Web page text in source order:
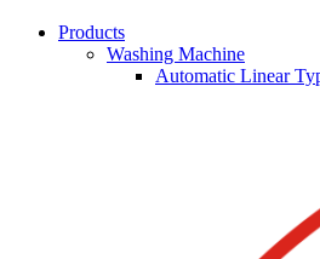
Products
Washing Machine
Automatic Linear